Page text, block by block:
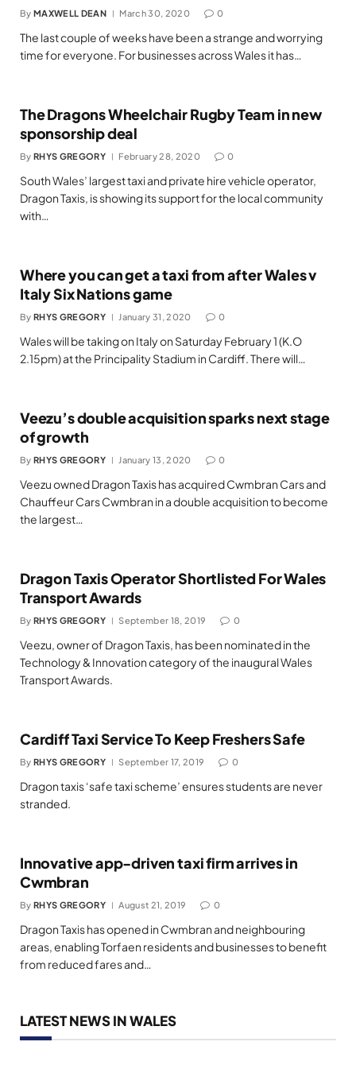
By MAXWELL DEAN March 30, 2020 0
The last couple of weeks have been a strange and worrying
time for everyone. For businesses across Wales it has…
The Dragons Wheelchair Rugby Team in new
sponsorship deal
By RHYS GREGORY February 28, 2020 0
South Wales’ largest taxi and private hire vehicle operator,
Dragon Taxis, is showing its support for the local community
with…
Where you can get a taxi from after Wales v
Italy Six Nations game
By RHYS GREGORY January 31, 2020 0
Wales will be taking on Italy on Saturday February 1 (K.O
2.15pm) at the Principality Stadium in Cardiff. There will…
Veezu’s double acquisition sparks next stage
of growth
By RHYS GREGORY January 13, 2020 0
Veezu owned Dragon Taxis has acquired Cwmbran Cars and
Chauffeur Cars Cwmbran in a double acquisition to become
the largest…
Dragon Taxis Operator Shortlisted For Wales
Transport Awards
By RHYS GREGORY September 18, 2019 0
Veezu, owner of Dragon Taxis, has been nominated in the
Technology & Innovation category of the inaugural Wales
Transport Awards.
Cardiff Taxi Service To Keep Freshers Safe
By RHYS GREGORY September 17, 2019 0
Dragon taxis ‘safe taxi scheme’ ensures students are never
stranded.
Innovative app-driven taxi firm arrives in
Cwmbran
By RHYS GREGORY August 21, 2019 0
Dragon Taxis has opened in Cwmbran and neighbouring
areas, enabling Torfaen residents and businesses to benefit
from reduced fares and…
LATEST NEWS IN WALES